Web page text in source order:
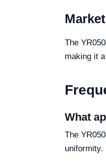
The
making it
What
The
uniformity.